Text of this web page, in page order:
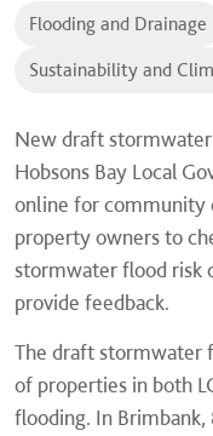
Flooding and Drainage
Sustainability and
New draft
Hobsons Bay Local
online for community
property owners to
stormwater flood risk
provide feedback.
The draft stormwater
of properties in both
flooding. In